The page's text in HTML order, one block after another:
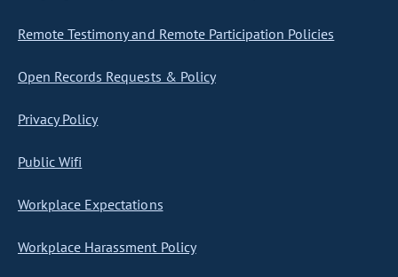
Remote Testimony and Remote Participation Policies
Open Records Requests & Policy
Privacy Policy
Public Wifi
Workplace Expectations
Workplace Harassment Policy